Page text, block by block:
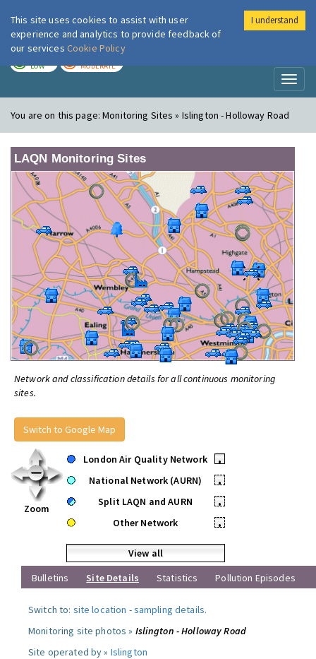
London Air
LOW MODERATE
You are on this page:Monitoring Sites » Islington - Holloway Road
LAQN Monitoring Sites
Network and classification details for all continuous monitoring
sites.
Switch to Google Map
Zoom
London Air Quality Network
•
National Network (AURN)
•
Split LAQN and AURN
•
Other Network
•
View all
Bulletins
Site Details Statistics Pollution Episodes
Switch to: site location -sampling details.
Monitoring site photos » Islington - Holloway Road
Site operated by » Islington
This site uses cookies to assist with user
experience and analytics to provide feedback of
our services Cookie Policy
I understand